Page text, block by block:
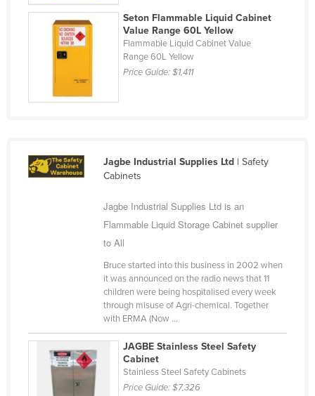
Montenegro
Morocco
Mozambique
Nauru
New Zealand
Panama
Papua New Guinea
Paraguay
Seton Flammable Liquid Cabinet
Value Range 60L Yellow
Flammable Liquid Cabinet Value
Range 60L Yellow
Price Guide:$1,411
Jagbe Industrial Supplies Ltd| Safety
Cabinets
Jagbe Industrial Supplies Ltd is an
Flammable Liquid Storage Cabinet supplier
to All
Bruce started into this business in 2002 when
it was announced on the radio news that 11
children were being hospitalised every week
through misuse of Agri-chemical. Together
with ERMA (Now ...
JAGBE Stainless Steel Safety
Cabinet
Stainless Steel Safety Cabinets
Price Guide:$7,326